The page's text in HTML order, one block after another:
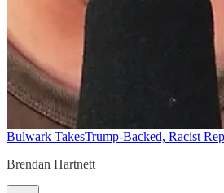
Bulwark TakesTrump-Backed, Racist
Brendan Hartnett